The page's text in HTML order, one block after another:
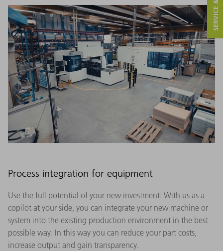
Process integration for equipment
Use the full potential of your new investment: With us as a
copilot at your side, you can integrate your new machine or
system into the existing production environment in the best
possible way. In this way you can reduce your part costs,
increase output and gain transparency.